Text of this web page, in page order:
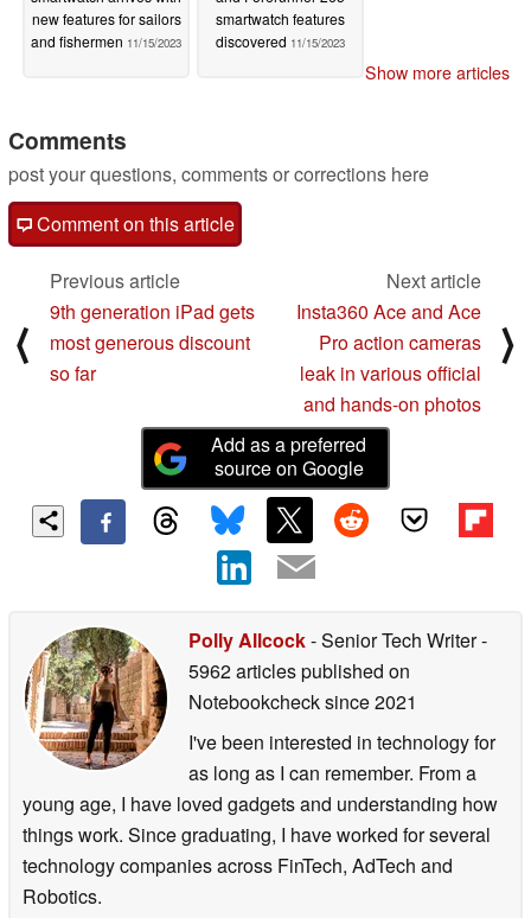
new features for sailors
and fishermen 11/15/2023
smartwatch features
discovered 11/15/2023
Show more articles
Comments
post your questions, comments or corrections here
Comment on this article
⟨
Previous article
9th generation iPad gets
most generous discount
so far
Next article
Insta360 Ace and Ace
Pro action cameras
leak in various official
and hands-on photos
⟩
Add as a preferred
source on Google
Polly Allcock- Senior Tech Writer-
5962 articles published on
Notebookchecksince 2021
I've been interested in technology for
as long as I can remember. From a
young age, I have loved gadgets and understanding how
things work. Since graduating, I have worked for several
technology companies across FinTech, AdTech and
Robotics.